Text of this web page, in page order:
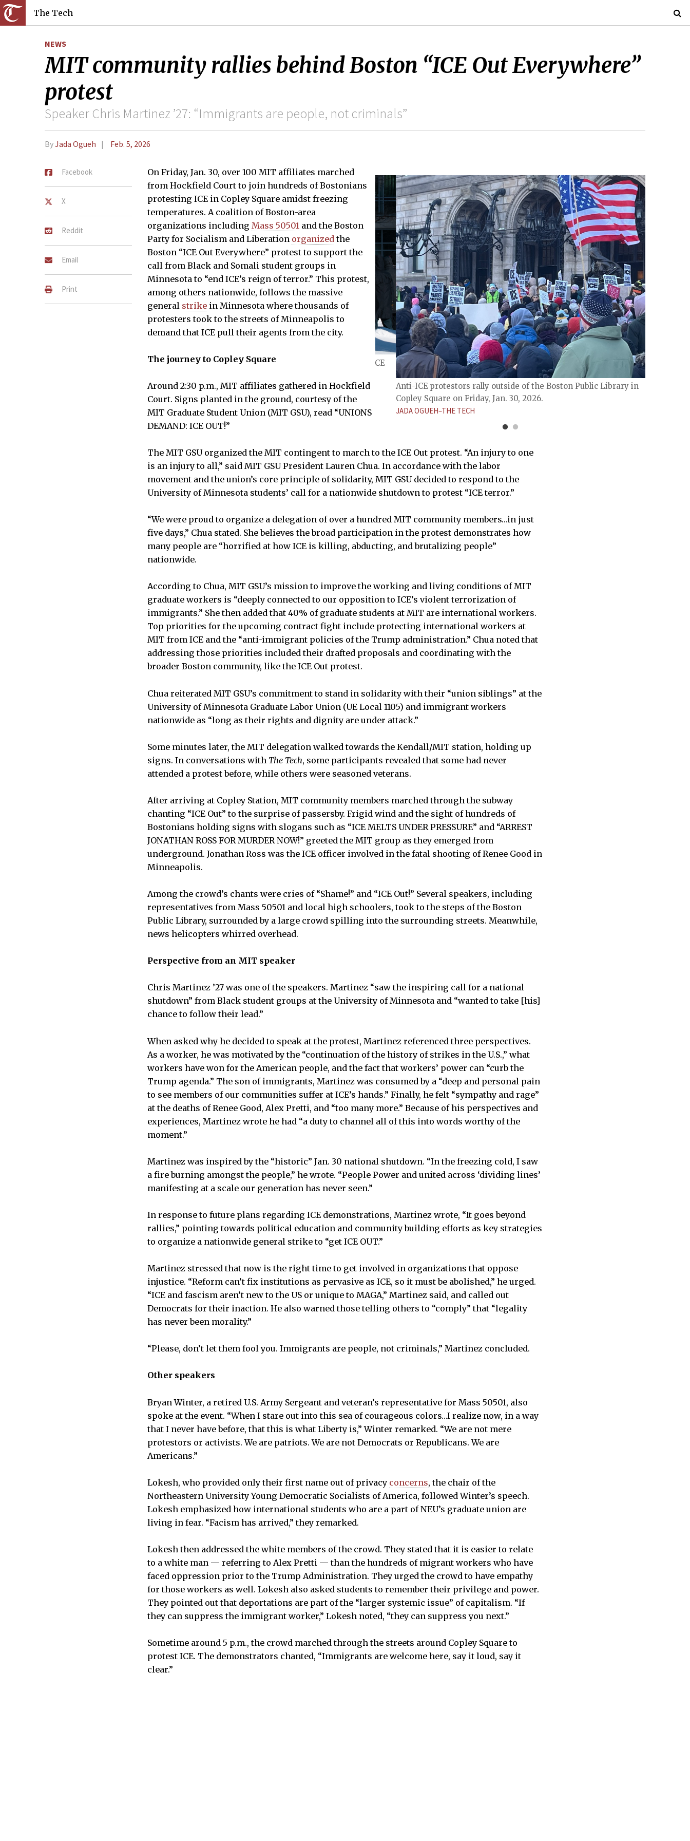
The Tech
NEWS
MIT community rallies behind Boston “ICE Out Everywhere”
protest
Speaker Chris Martinez ’27: “Immigrants are people, not criminals”
ByJada Ogueh Feb. 5, 2026
Facebook
X
Reddit
Email
Print
Protesters gather in Hockfield Court before heading to the anti-ICE
LEVY LE–THE TECH
Anti-ICE protestors rally outside of the Boston Public Library in
Copley Square on Friday, Jan. 30, 2026.
JADA OGUEH–THE TECH
On Friday, Jan. 30, over 100 MIT affiliates marched
from Hockfield Court to join hundreds of Bostonians
protesting ICE in Copley Square amidst freezing
temperatures. A coalition of Boston-area
organizations including Mass 50501 and the Boston
Party for Socialism and Liberation organized the
Boston “ICE Out Everywhere” protest to support the
call from Black and Somali student groups in
Minnesota to “end ICE’s reign of terror.” This protest,
among others nationwide, follows the massive
general strike in Minnesota where thousands of
protesters took to the streets of Minneapolis to
demand that ICE pull their agents from the city.
The journey to Copley Square
Around 2:30 p.m., MIT affiliates gathered in Hockfield
Court. Signs planted in the ground, courtesy of the
MIT Graduate Student Union (MIT GSU), read “UNIONS
DEMAND: ICE OUT!”
The MIT GSU organized the MIT contingent to march to the ICE Out protest. “An injury to one
is an injury to all,” said MIT GSU President Lauren Chua. In accordance with the labor
movement and the union’s core principle of solidarity, MIT GSU decided to respond to the
University of Minnesota students’ call for a nationwide shutdown to protest “ICE terror.”
“We were proud to organize a delegation of over a hundred MIT community members…in just
five days,” Chua stated. She believes the broad participation in the protest demonstrates how
many people are “horrified at how ICE is killing, abducting, and brutalizing people”
nationwide.
According to Chua, MIT GSU’s mission to improve the working and living conditions of MIT
graduate workers is “deeply connected to our opposition to ICE’s violent terrorization of
immigrants.” She then added that 40% of graduate students at MIT are international workers.
Top priorities for the upcoming contract fight include protecting international workers at
MIT from ICE and the “anti-immigrant policies of the Trump administration.” Chua noted that
addressing those priorities included their drafted proposals and coordinating with the
broader Boston community, like the ICE Out protest.
Chua reiterated MIT GSU’s commitment to stand in solidarity with their “union siblings” at the
University of Minnesota Graduate Labor Union (UE Local 1105) and immigrant workers
nationwide as “long as their rights and dignity are under attack.”
Some minutes later, the MIT delegation walked towards the Kendall/MIT station, holding up
signs. In conversations with The Tech, some participants revealed that some had never
attended a protest before, while others were seasoned veterans.
After arriving at Copley Station, MIT community members marched through the subway
chanting “ICE Out” to the surprise of passersby. Frigid wind and the sight of hundreds of
Bostonians holding signs with slogans such as “ICE MELTS UNDER PRESSURE” and “ARREST
JONATHAN ROSS FOR MURDER NOW!” greeted the MIT group as they emerged from
underground. Jonathan Ross was the ICE officer involved in the fatal shooting of Renee Good in
Minneapolis.
Among the crowd’s chants were cries of “Shame!” and “ICE Out!” Several speakers, including
representatives from Mass 50501 and local high schoolers, took to the steps of the Boston
Public Library, surrounded by a large crowd spilling into the surrounding streets. Meanwhile,
news helicopters whirred overhead.
Perspective from an MIT speaker
Chris Martinez ’27 was one of the speakers. Martinez “saw the inspiring call for a national
shutdown” from Black student groups at the University of Minnesota and “wanted to take [his]
chance to follow their lead.”
When asked why he decided to speak at the protest, Martinez referenced three perspectives.
As a worker, he was motivated by the “continuation of the history of strikes in the U.S.,” what
workers have won for the American people, and the fact that workers’ power can “curb the
Trump agenda.” The son of immigrants, Martinez was consumed by a “deep and personal pain
to see members of our communities suffer at ICE’s hands.” Finally, he felt “sympathy and rage”
at the deaths of Renee Good, Alex Pretti, and “too many more.” Because of his perspectives and
experiences, Martinez wrote he had “a duty to channel all of this into words worthy of the
moment.”
Martinez was inspired by the “historic” Jan. 30 national shutdown. “In the freezing cold, I saw
a fire burning amongst the people,” he wrote. “People Power and united across ‘dividing lines’
manifesting at a scale our generation has never seen.”
In response to future plans regarding ICE demonstrations, Martinez wrote, “It goes beyond
rallies,” pointing towards political education and community building efforts as key strategies
to organize a nationwide general strike to “get ICE OUT.”
Martinez stressed that now is the right time to get involved in organizations that oppose
injustice. “Reform can’t fix institutions as pervasive as ICE, so it must be abolished,” he urged.
“ICE and fascism aren’t new to the US or unique to MAGA,” Martinez said, and called out
Democrats for their inaction. He also warned those telling others to “comply” that “legality
has never been morality.”
“Please, don’t let them fool you. Immigrants are people, not criminals,” Martinez concluded.
Other speakers
Bryan Winter, a retired U.S. Army Sergeant and veteran’s representative for Mass 50501, also
spoke at the event. “When I stare out into this sea of courageous colors…I realize now, in a way
that I never have before, that this is what Liberty is,” Winter remarked. “We are not mere
protestors or activists. We are patriots. We are not Democrats or Republicans. We are
Americans.”
Lokesh, who provided only their first name out of privacy concerns, the chair of the
Northeastern University Young Democratic Socialists of America, followed Winter’s speech.
Lokesh emphasized how international students who are a part of NEU’s graduate union are
living in fear. “Facism has arrived,” they remarked.
Lokesh then addressed the white members of the crowd. They stated that it is easier to relate
to a white man — referring to Alex Pretti — than the hundreds of migrant workers who have
faced oppression prior to the Trump Administration. They urged the crowd to have empathy
for those workers as well. Lokesh also asked students to remember their privilege and power.
They pointed out that deportations are part of the “larger systemic issue” of capitalism. “If
they can suppress the immigrant worker,” Lokesh noted, “they can suppress you next.”
Sometime around 5 p.m., the crowd marched through the streets around Copley Square to
protest ICE. The demonstrators chanted, “Immigrants are welcome here, say it loud, say it
clear.”